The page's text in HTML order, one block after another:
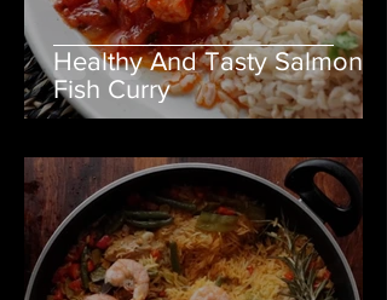
Healthy And Tasty Salmon
Fish Curry